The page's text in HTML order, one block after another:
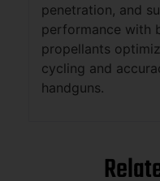
penetration, and
performance with
propellants
cycling and
handguns.